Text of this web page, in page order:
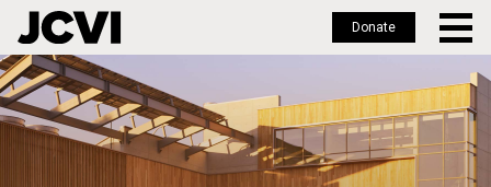
Skip
to
main
Donate